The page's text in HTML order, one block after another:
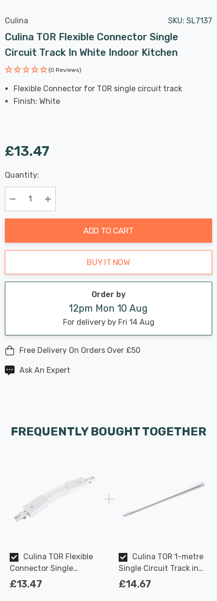
Culina SKU: SL7137
Culina TOR Flexible Connector Single
Circuit Track In White Indoor Kitchen
(0 Reviews)
Flexible Connector for TOR single circuit track
Finish: White
£13.47
Hurry
up!
Current
stock:
Last
Chance:
Only
Available
Quantity:
Decrease Quantity:Increase Quantity:
ADD TO CART
BUY IT NOW
Order by
12pm Mon 10 Aug
For delivery by Fri 14 Aug
Free Delivery On Orders Over £50
Ask An Expert
FREQUENTLY BOUGHT TOGETHER
Culina TOR Flexible
Connector Single
Circuit Track in White
£13.47
Culina TOR 1-metre
Single Circuit Track in
White Indoor Kitchen
£14.67